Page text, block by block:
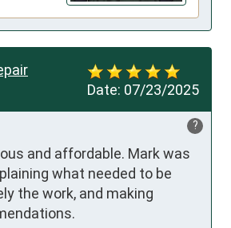
Date: 07/23/2025
?
and affordable. Mark was
what needed to be
the work, and making